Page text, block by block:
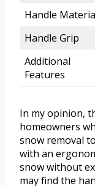
Handle
Handle Grip
Additional
Features
In my opinion,
homeowners
snow removal
with an
snow without
may find the